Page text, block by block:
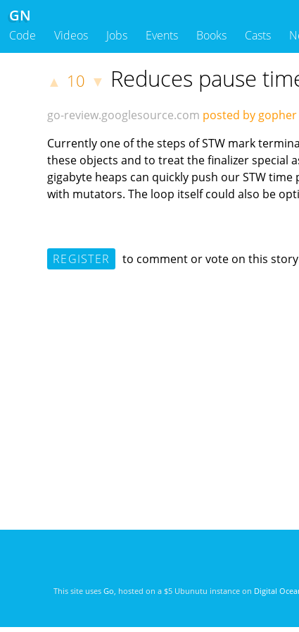
GN
Code Videos Jobs Events Books Casts
▲ 10 ▼ Reduces pause
go-review.googlesource.com posted by gopher
Currently one of the steps of STW mark
these objects and to treat the finalizer special
gigabyte heaps can quickly push our STW
with mutators. The loop itself could also be
REGISTER to comment or vote on this story
This site uses Go , hosted on a $5 Ubunutu instance on Digital